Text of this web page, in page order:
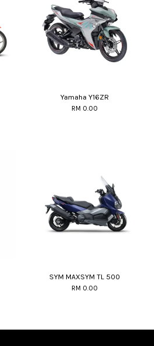
Yamaha Y16ZR
RM 0.00
SYM MAXSYM TL 500
RM 0.00